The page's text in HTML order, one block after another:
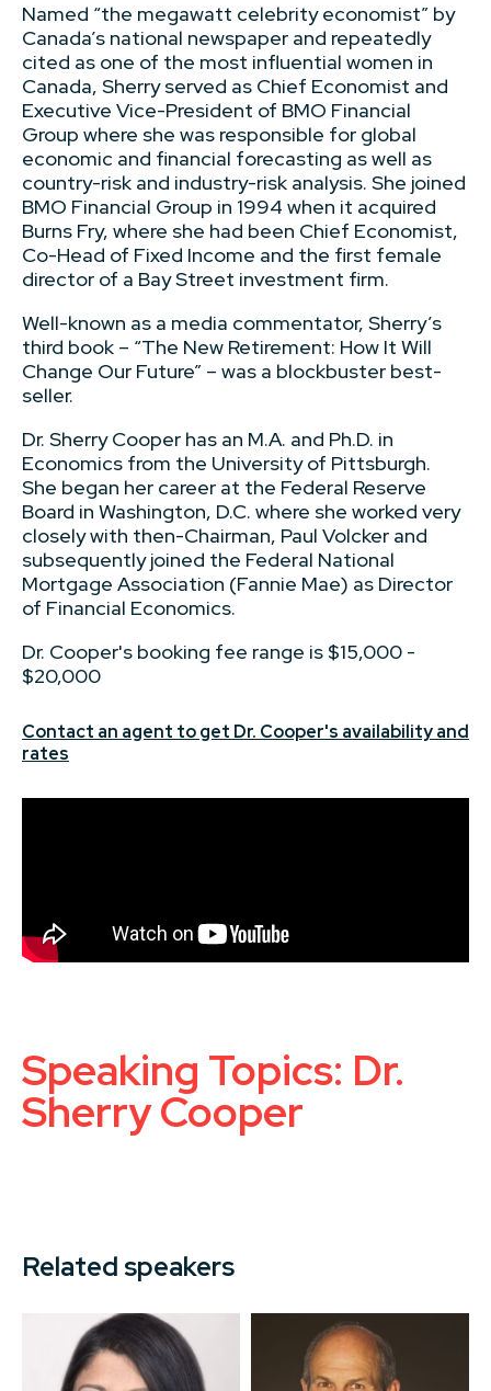
Named “the megawatt celebrity economist” by
Canada’s national newspaper and repeatedly
cited as one of the most influential women in
Canada, Sherry served as Chief Economist and
Executive Vice-President of BMO Financial
Group where she was responsible for global
economic and financial forecasting as well as
country-risk and industry-risk analysis. She joined
BMO Financial Group in 1994 when it acquired
Burns Fry, where she had been Chief Economist,
Co-Head of Fixed Income and the first female
director of a Bay Street investment firm.
Well-known as a media commentator, Sherry’s
third book – “The New Retirement: How It Will
Change Our Future” – was a blockbuster best-
seller.
Dr. Sherry Cooper has an M.A. and Ph.D. in
Economics from the University of Pittsburgh.
She began her career at the Federal Reserve
Board in Washington, D.C. where she worked very
closely with then-Chairman, Paul Volcker and
subsequently joined the Federal National
Mortgage Association (Fannie Mae) as Director
of Financial Economics.
Dr. Cooper's booking fee range is $15,000 -
$20,000
Contact an agent to get Dr. Cooper's availability and
rates
Speaking Topics: Dr.
Sherry Cooper
Related speakers